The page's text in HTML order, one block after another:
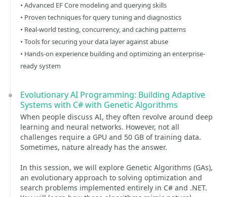
• Advanced EF Core modeling and querying skills
• Proven techniques for query tuning and diagnostics
• Real-world testing, concurrency, and caching patterns
• Tools for securing your data layer against abuse
• Hands-on experience building and optimizing an enterprise-
ready system
Evolutionary AI Programming: Building Adaptive
Systems with C# with Genetic Algorithms
When people discuss AI, they often revolve around deep
learning and neural networks. However, not all
challenges require a GPU and 50 GB of training data.
Sometimes, nature already has the answer.
In this session, we will explore Genetic Algorithms (GAs),
an evolutionary approach to solving optimization and
search problems implemented entirely in C# and .NET.